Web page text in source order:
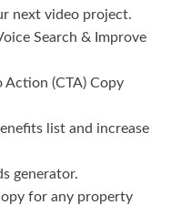
next video project.
Search & Improve
Action (CTA) Copy
list and increase
generator.
for any property